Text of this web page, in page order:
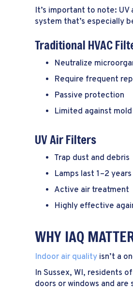
It’s important to note:
system that’s especially
Traditional HVAC
Neutralize
Require frequent
Passive protection
Limited against
UV Air Filters
Trap dust and debris
Lamps last 1–2 years
Active air treatment
Highly effective
WHY IAQ
Indoor air quality isn’t a
In Sussex, WI, residents
doors or windows and